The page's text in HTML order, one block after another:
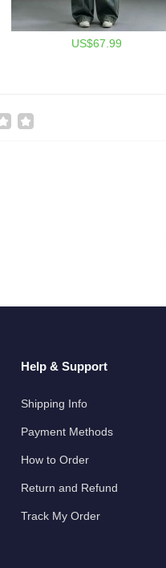
US$67.99
Help & Support
Shipping Info
Payment Methods
How to Order
Return and Refund
Track My Order